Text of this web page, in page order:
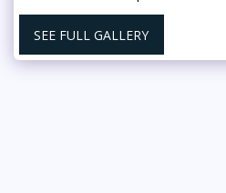
SEE FULL GALLERY